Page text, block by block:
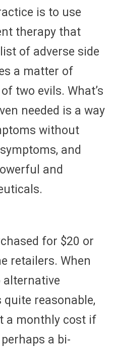
is to use
therapy that
of adverse side
a matter of
two evils. What’s
needed is a way
without
and
and
for $20 or
retailers. When
alternative
reasonable,
a monthly cost if
a bi-